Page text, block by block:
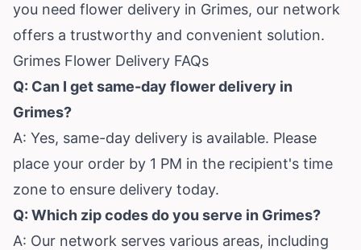
you need flower delivery in Grimes, our network
offers a trustworthy and convenient solution.
Grimes Flower Delivery FAQs
Q: Can I get same-day flower delivery in
Grimes?
A: Yes, same-day delivery is available. Please
place your order by 1 PM in the recipient's time
zone to ensure delivery today.
Q: Which zip codes do you serve in Grimes?
A: Our network serves various areas, including